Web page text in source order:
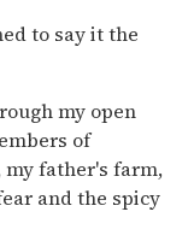
to say it the
my open
of
my father's farm,
and the spicy